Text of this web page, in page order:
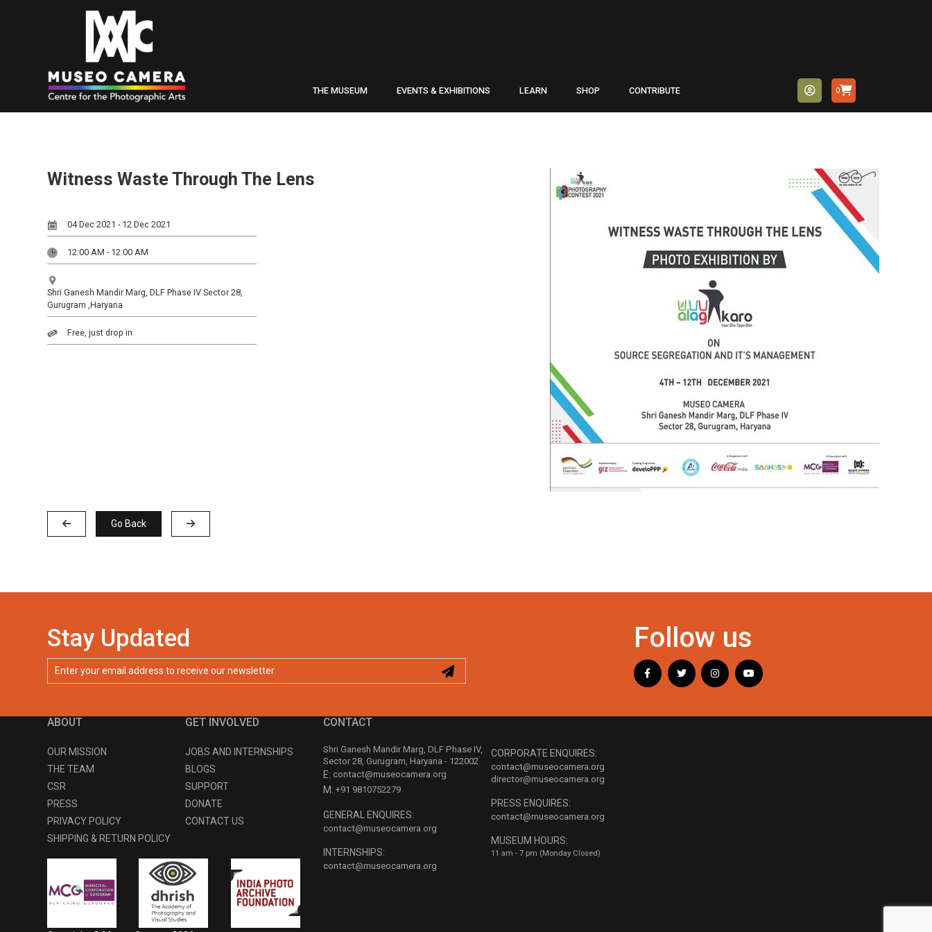
THE MUSEUM EVENTS & EXHIBITIONS LEARN SHOP CONTRIBUTE 0
Witness Waste Through The Lens
04 Dec 2021 - 12 Dec 2021
12:00 AM - 12:00 AM
Shri Ganesh Mandir Marg, DLF Phase IV Sector 28,
Gurugram ,Haryana
Free, just drop in
Go Back
Stay Updated Follow us
ABOUT
OUR MISSION
THE TEAM
CSR
PRESS
PRIVACY POLICY
SHIPPING & RETURN POLICY
GET INVOLVED
JOBS AND INTERNSHIPS
BLOGS
SUPPORT
DONATE
CONTACT US
CONTACT
Shri Ganesh Mandir Marg, DLF Phase IV,
Sector 28, Gurugram, Haryana - 122002
E: contact@museocamera.org
M: +91 9810752279
GENERAL ENQUIRES:
contact@museocamera.org
INTERNSHIPS:
contact@museocamera.org
CORPORATE ENQUIRES:
contact@museocamera.org
director@museocamera.org
PRESS ENQUIRES:
contact@museocamera.org
MUSEUM HOURS:
11 am - 7 pm (Monday Closed)